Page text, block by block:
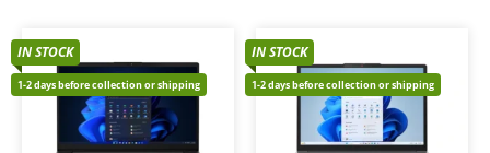
IN STOCK
1-2 days before collection or shipping
IN STOCK
1-2 days before collection or shipping